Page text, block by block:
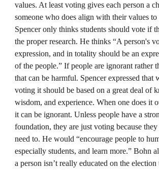
values. At least voting gives each person a
someone who does align with their values to
Spencer only thinks students should vote if
the proper research. He thinks “A person's
expression, and in totality should be an
of the people.” If people are ignorant rather
that can be harmful. Spencer expressed that
voting it should be based on a great deal of
wisdom, and experience. When one does it
it can be ignorant. Unless people have a
foundation, they are just voting because
need to. He would “encourage people to
especially students, and learn more.” Bohn
a person isn’t really educated on the